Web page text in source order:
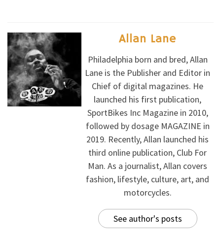
Allan Lane
Philadelphia born and bred, Allan
Lane is the Publisher and Editor in
Chief of digital magazines. He
launched his first publication,
SportBikes Inc Magazine in 2010,
followed by dosage MAGAZINE in
2019. Recently, Allan launched his
third online publication, Club For
Man. As a journalist, Allan covers
fashion, lifestyle, culture, art, and
motorcycles.
See author's posts